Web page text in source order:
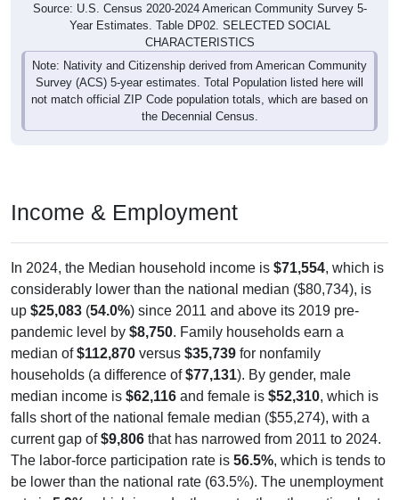
Source: U.S. Census 2020-2024 American Community Survey 5-
Year Estimates. Table DP02. SELECTED SOCIAL
CHARACTERISTICS
Note: Nativity and Citizenship derived from American Community
Survey (ACS) 5-year estimates. Total Population listed here will
not match official ZIP Code population totals, which are based on
the Decennial Census.
Income & Employment
In 2024, the Median household income is $71,554, which is
considerably lower than the national median ($80,734), is
up $25,083 (54.0%) since 2011 and above its 2019 pre-
pandemic level by $8,750. Family households earn a
median of$112,870 versus $35,739 for nonfamily
households (a difference of$77,131). By gender, male
median income is $62,116 and female is $52,310, which is
falls short of the national female median ($55,274), with a
current gap of$9,806 that has narrowed from 2011 to 2024.
The labor-force participation rate is 56.5%, which is tends to
be lower than the national rate (63.5%). The unemployment